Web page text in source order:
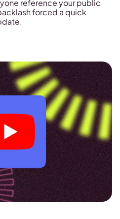
reference your public
forced a quick